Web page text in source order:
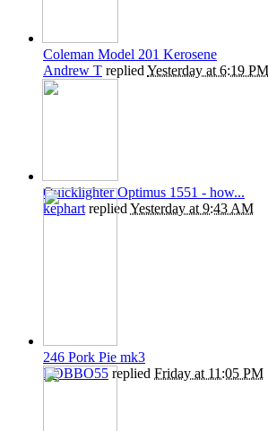
Coleman Model 201 Kerosene
Andrew T replied Yesterday at 6:19 PM
Quicklighter Optimus 1551 - how...
kephart replied Yesterday at 9:43 AM
246 Pork Pie mk3
ROBBO55 replied Friday at 11:05 PM